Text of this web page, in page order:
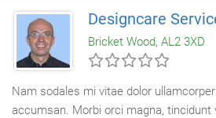
their home. That they shouldn't have to
and reliability in exchange for
believe our clients shouldn't have to put
vulnerable position without insurance
expect them to have to deal with the
just to keep them.
Designcare
Bricket Wood, AL2 3XD
Nam sodales mi vitae dolor
accumsan. Morbi orci magna, tincidunt